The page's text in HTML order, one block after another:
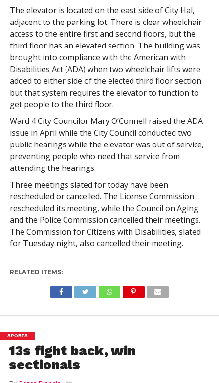
The elevator is located on the east side of City Hal,
adjacent to the parking lot. There is clear wheelchair
access to the entire first and second floors, but the
third floor has an elevated section. The building was
brought into compliance with the American with
Disabilities Act (ADA) when two wheelchair lifts were
added to either side of the elected third floor section
but that system requires the elevator to function to
get people to the third floor.
Ward 4 City Councilor Mary O’Connell raised the ADA
issue in April while the City Council conducted two
public hearings while the elevator was out of service,
preventing people who need that service from
attending the hearings.
Three meetings slated for today have been
rescheduled or cancelled. The License Commission
rescheduled its meeting, while the Council on Aging
and the Police Commission cancelled their meetings.
The Commission for Citizens with Disabilities, slated
for Tuesday night, also cancelled their meeting.
RELATED ITEMS:
SPORTS
13s fight back, win
sectionals